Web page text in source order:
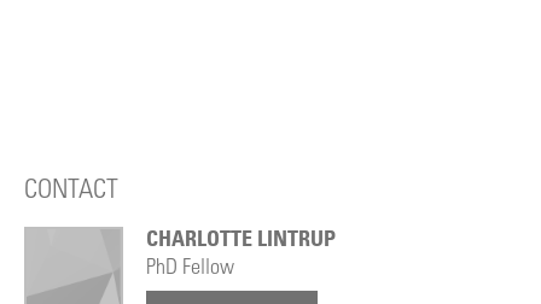
CONTACT
CHARLOTTE LINTRUP
PhD Fellow